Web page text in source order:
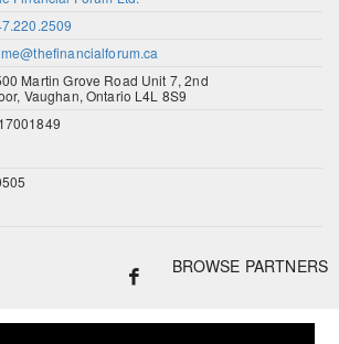
Martin Grove Road Unit 7, 2nd
Vaughan, Ontario L4L 8S9
BROWSE PARTNERS